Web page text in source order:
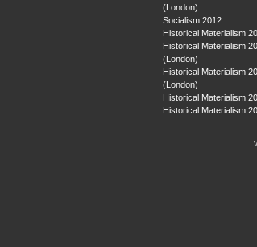
(London)
Socialism 2012
Historical Materialism
Historical Materialism
(London)
Historical Materialism
(London)
Historical Materialism
Historical Materialism